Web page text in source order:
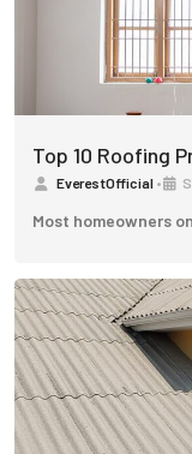
Top 10 Roofing
EverestOfficial •
Most homeowners